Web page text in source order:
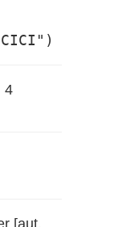
4
[aut,